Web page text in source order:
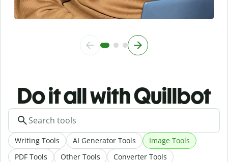
Do it all with Quillbot
Writing Tools AI Generator Tools
Image Tools
PDF Tools
Other Tools
Converter Tools